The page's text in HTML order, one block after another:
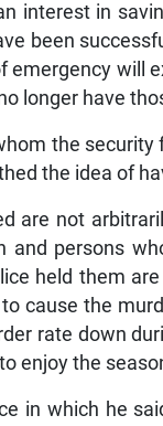
interest in
been
emergency will
longer have
the
the idea of
are not
and persons
held them
cause the
rate down
enjoy the
in which he